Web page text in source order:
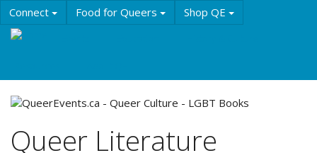
Skip
to
main
Connect Food for Queers Shop QE
Queer Literature